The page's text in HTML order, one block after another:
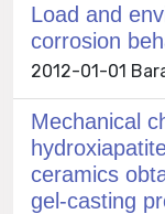
Load and
corrosion
2012-01-01
Mechanical
ceramics
gel-casting